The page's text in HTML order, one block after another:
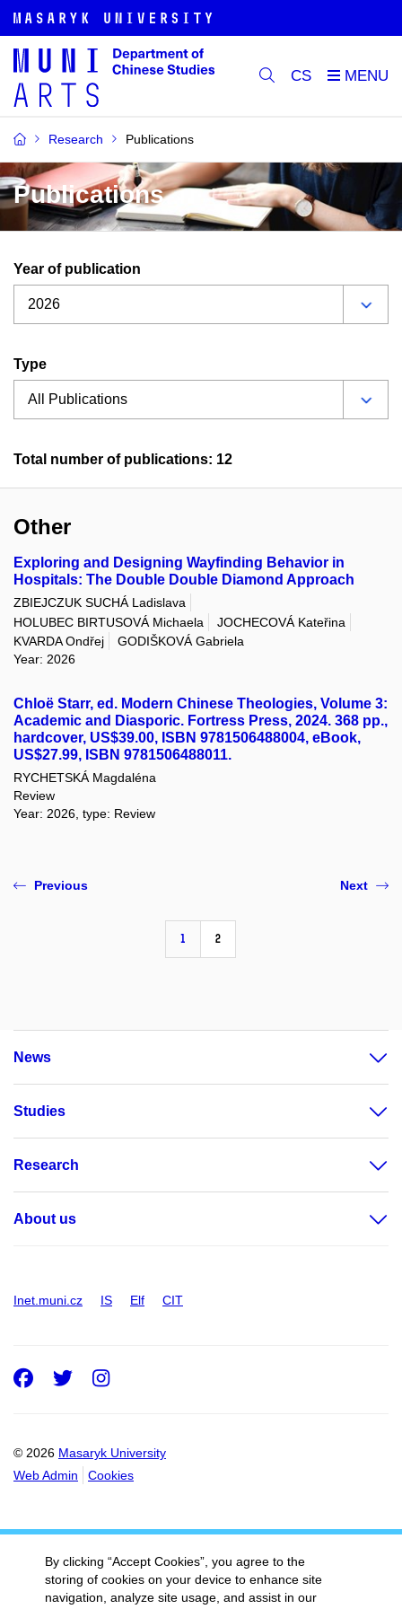
CS
Research Publications
Publications
Year of publication
Type
Total number of publications: 12
Other
Exploring and Designing Wayfinding Behavior in
Hospitals: The Double Double Diamond Approach
ZBIEJCZUK SUCHÁ Ladislava
HOLUBEC BIRTUSOVÁ Michaela
JOCHECOVÁ Kateřina
KVARDA Ondřej
GODIŠKOVÁ Gabriela
Year: 2026
Chloë Starr, ed. Modern Chinese Theologies, Volume 3:
Academic and Diasporic. Fortress Press, 2024. 368 pp.,
hardcover, US$39.00, ISBN 9781506488004, eBook,
US$27.99, ISBN 9781506488011.
RYCHETSKÁ Magdaléna
Review
Year: 2026, type: Review
Previous
1 2
Next
News
Studies
Research
About us
Inet.muni.cz IS Elf CIT
© 2026 Masaryk University
Web Admin
Cookies
Facebook
Twitter
Instagram
By clicking “Accept Cookies”, you agree to the
storing of cookies on your device to enhance site
navigation, analyze site usage, and assist in our